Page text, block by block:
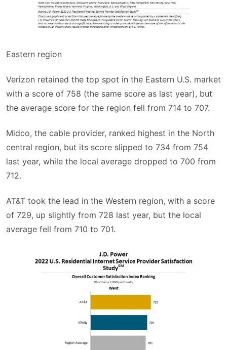
Eastern region
Verizon retained the top spot in the Eastern U.S. market
with a score of 758 (the same score as last year), but
the average score for the region fell from 714 to 707.
Midco, the cable provider, ranked highest in the North
central region, but its score slipped to 734 from 754
last year, while the local average dropped to 700 from
712.
AT&T took the lead in the Western region, with a score
of 729, up slightly from 728 last year, but the local
average fell from 710 to 701.